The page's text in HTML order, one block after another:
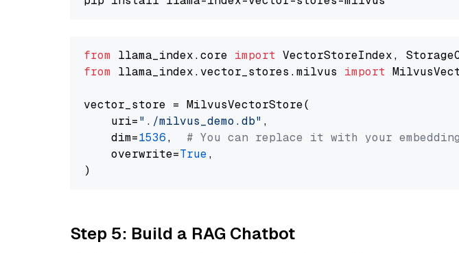
from llama_index.core import
from llama_index.vector_stores.milvus import
vector_store = MilvusVectorStore(
    uri=
"./milvus_demo.db" ,
    dim=
1536, # You can replace it with your
    overwrite=
True,
Step 5: Build a RAG Chatbot